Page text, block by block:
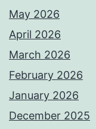
May 2026
April 2026
March 2026
February 2026
January 2026
December 2025